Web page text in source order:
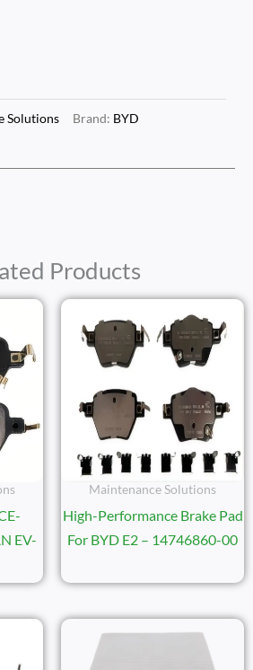
Solutions Brand: BYD
Products
EV-
Maintenance Solutions
High-Performance Brake Pad
For BYD E2 – 14746860-00